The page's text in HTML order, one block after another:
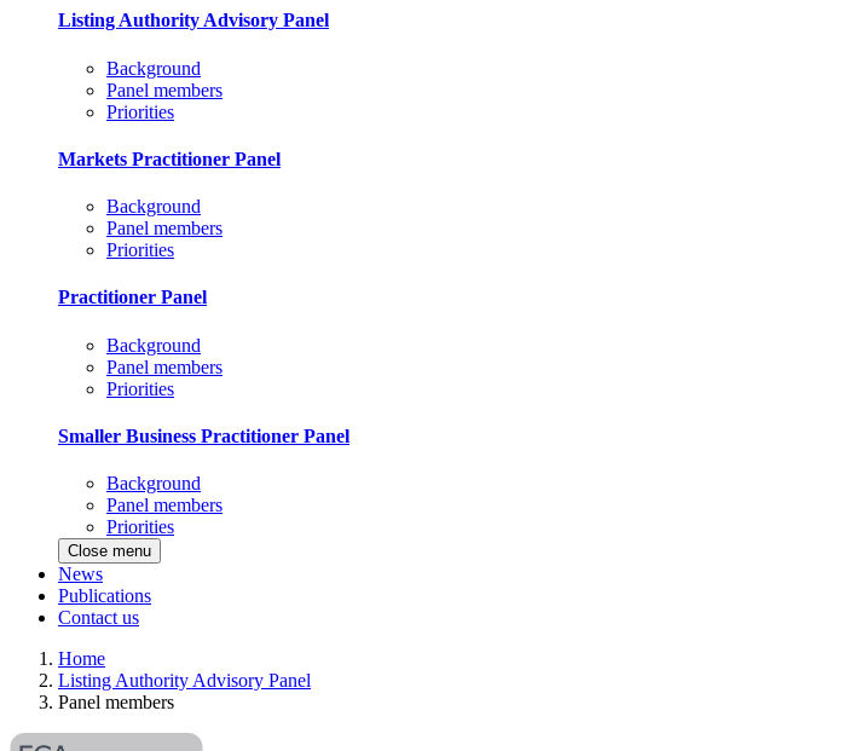
Listing Authority Advisory Panel
Background
Panel members
Priorities
Markets Practitioner Panel
Background
Panel members
Priorities
Practitioner Panel
Background
Panel members
Priorities
Smaller Business Practitioner Panel
Background
Panel members
Priorities
Close menu
News
Publications
Contact us
Home
Listing Authority Advisory Panel
Panel members